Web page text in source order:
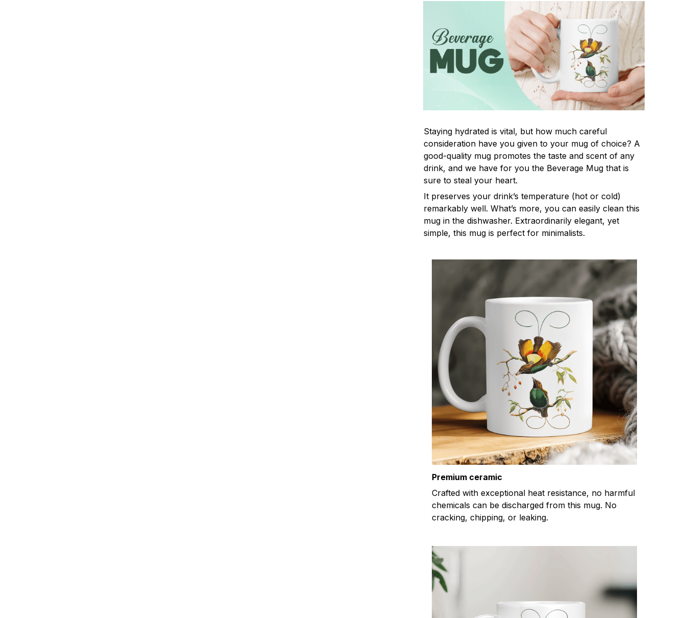
Staying hydrated is vital, but how much careful
consideration have you given to your mug of choice? A
good-quality mug promotes the taste and scent of any
drink, and we have for you the Beverage Mug that is
sure to steal your heart.
It preserves your drink’s temperature (hot or cold)
remarkably well. What’s more, you can easily clean this
mug in the dishwasher. Extraordinarily elegant, yet
simple, this mug is perfect for minimalists.
Premium ceramic
Crafted with exceptional heat resistance, no harmful
chemicals can be discharged from this mug. No
cracking, chipping, or leaking.